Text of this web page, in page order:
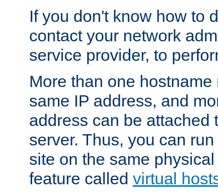
If you don't know how to
contact your network
service provider, to
More than one
same IP address, and
address can be attached
server. Thus, you can
site on the same
feature called virtual